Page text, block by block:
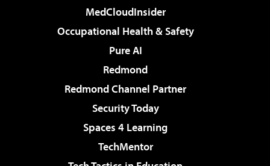
MedCloudInsider
Occupational Health & Safety
Pure AI
Redmond
Redmond Channel Partner
Security Today
Spaces 4 Learning
TechMentor